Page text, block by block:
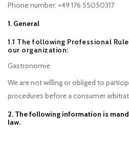
Phone number: +49 176 55050317
1. General
1.1 The following Professional
our organization:
Gastronomie
We are not willing or obliged to
procedures before a consumer
2. The following information is
law.